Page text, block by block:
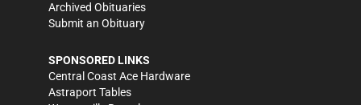
Archived Obituaries
Submit an Obituary
SPONSORED LINKS
Central Coast Ace Hardware
Astraport Tables